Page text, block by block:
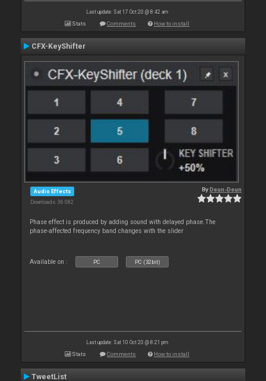
Last update: Sat 17 Oct 20 @ 8:42 am
Stats Comments How to install
CFX-KeyShifter
Audio Effects
Downloads: 36 082
ByDeun-Deun
Phase effect is produced by adding sound with delayed phase.The
phase-affected frequency band changes with the slider
Available on : PC PC (32bit)
Last update: Sat 10 Oct 20 @ 8:21 pm
Stats Comments How to install
TweetList